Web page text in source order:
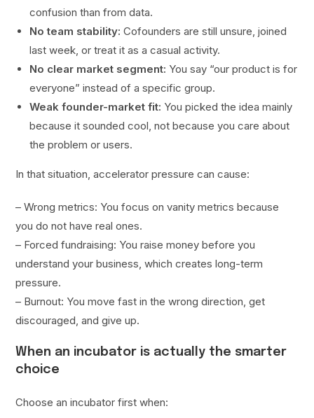
confusion than from data.
No team stability: Cofounders are still unsure, joined
last week, or treat it as a casual activity.
No clear market segment: You say “our product is for
everyone” instead of a specific group.
Weak founder-market fit: You picked the idea mainly
because it sounded cool, not because you care about
the problem or users.
In that situation, accelerator pressure can cause:
– Wrong metrics: You focus on vanity metrics because
you do not have real ones.
– Forced fundraising: You raise money before you
understand your business, which creates long-term
pressure.
– Burnout: You move fast in the wrong direction, get
discouraged, and give up.
When an incubator is actually the smarter
choice
Choose an incubator first when: